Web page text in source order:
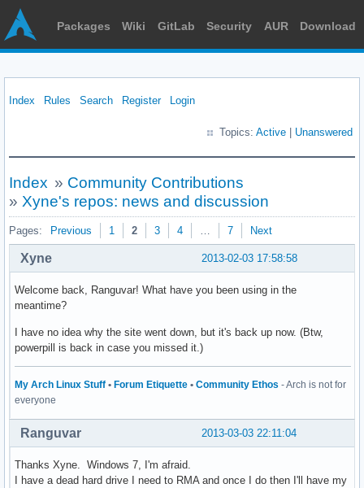
Packages Wiki GitLab Security AUR Download
Index Rules Search Register Login
Topics: Active Unanswered
Index » Community Contributions
» Xyne's repos: news and discussion
Pages: Previous 1 2 3 4 … 7 Next
2013-02-03 17:58:58
Xyne
Welcome back, Ranguvar! What have you been using in the
meantime?
I have no idea why the site went down, but it's back up now. (Btw,
powerpill is back in case you missed it.)
My Arch Linux Stuff • Forum Etiquette • Community Ethos - Arch is not for
everyone
2013-03-03 22:11:04
Ranguvar
Thanks Xyne. Windows 7, I'm afraid.
I have a dead hard drive I need to RMA and once I do then I'll have my